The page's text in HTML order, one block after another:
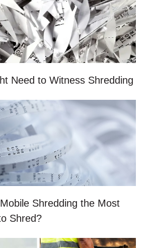
Need to Witness Shredding
Shredding the Most
Shred?